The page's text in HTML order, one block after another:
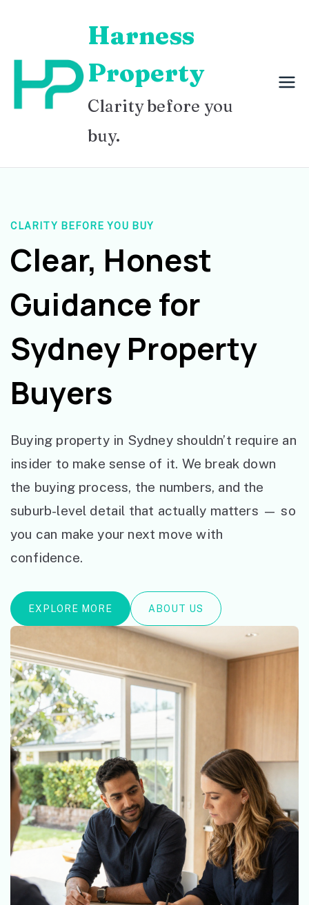
content
Harness
Property
Clarity before you
buy.
CLARITY BEFORE YOU BUY
Clear, Honest
Guidance for
Sydney Property
Buyers
Buying property in Sydney shouldn’t require an
insider to make sense of it. We break down
the buying process, the numbers, and the
suburb-level detail that actually matters — so
you can make your next move with
confidence.
EXPLORE MORE ABOUT US